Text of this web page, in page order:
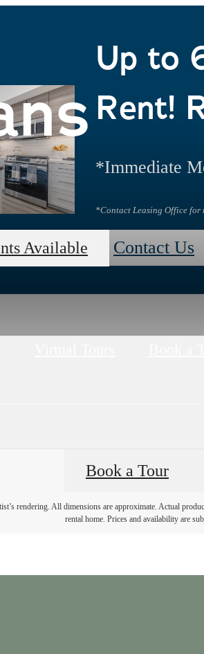
Up to
Rent!
*Immediate
*Contact Leasing Office for
Contact Us
Available
Book a Tour
rendering. All dimensions are approximate. Actual
rental home. Prices and availability are